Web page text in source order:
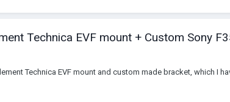
Technica EVF mount + Custom Sony
Technica EVF mount and custom made bracket, which I